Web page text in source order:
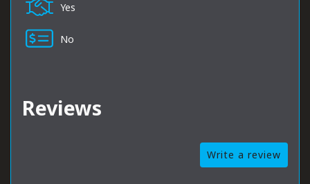
Yes
No
Reviews
Write a review